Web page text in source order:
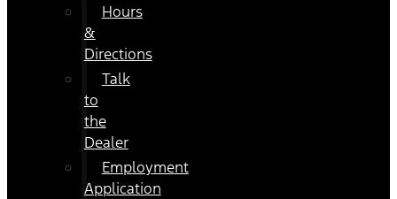
Hours
&
Directions
Talk
to
the
Dealer
Employment
Application